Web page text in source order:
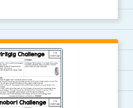
using skewers and co...